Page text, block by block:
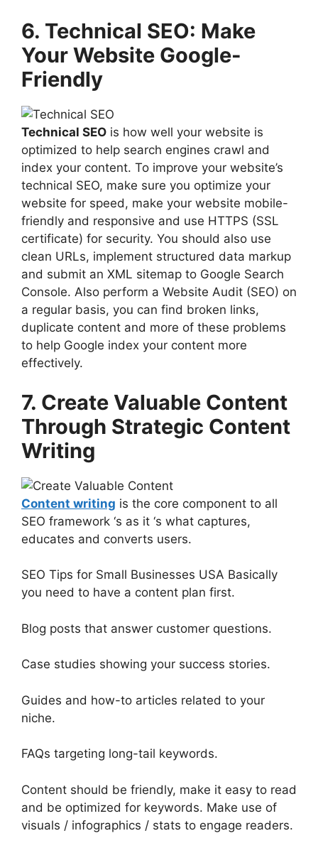
6. Technical SEO: Make
Your Website Google-
Friendly
Technical SEO is how well your website is
optimized to help search engines crawl and
index your content. To improve your website’s
technical SEO, make sure you optimize your
website for speed, make your website mobile-
friendly and responsive and use HTTPS (SSL
certificate) for security. You should also use
clean URLs, implement structured data markup
and submit an XML sitemap to Google Search
Console. Also perform a Website Audit (SEO) on
a regular basis, you can find broken links,
duplicate content and more of these problems
to help Google index your content more
effectively.
7. Create Valuable Content
Through Strategic Content
Writing
Content writing is the core component to all
SEO framework ‘s as it ‘s what captures,
educates and converts users.
SEO Tips for Small Businesses USA Basically
you need to have a content plan first.
Blog posts that answer customer questions.
Case studies showing your success stories.
Guides and how-to articles related to your
niche.
FAQs targeting long-tail keywords.
Content should be friendly, make it easy to read
and be optimized for keywords. Make use of
visuals / infographics / stats to engage readers.